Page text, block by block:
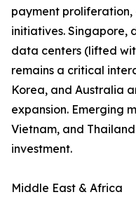
payment
initiatives. Singapore,
data centers (lifted
remains a critical
Korea, and Australia
expansion. Emerging
Vietnam, and
investment.
Middle East & Africa